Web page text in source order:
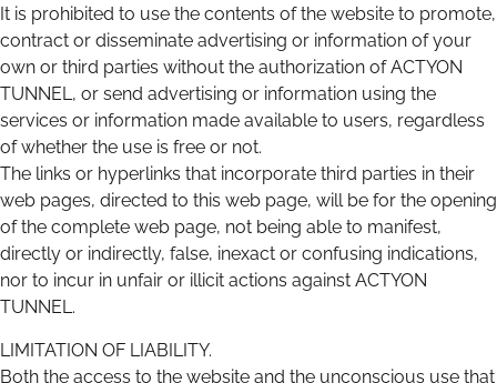
It is prohibited to use the contents of the website to promote,
contract or disseminate advertising or information of your
own or third parties without the authorization of ACTYON
TUNNEL, or send advertising or information using the
services or information made available to users, regardless
of whether the use is free or not.
The links or hyperlinks that incorporate third parties in their
web pages, directed to this web page, will be for the opening
of the complete web page, not being able to manifest,
directly or indirectly, false, inexact or confusing indications,
nor to incur in unfair or illicit actions against ACTYON
TUNNEL.
LIMITATION OF LIABILITY.
Both the access to the website and the unconscious use that